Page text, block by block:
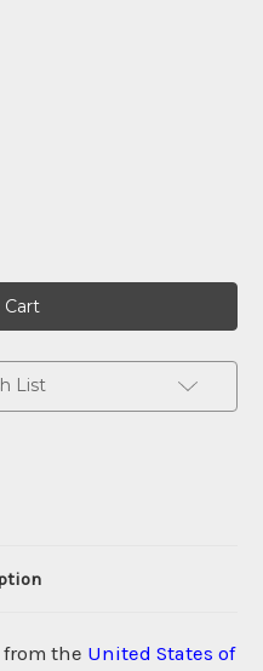
List
from the United States of